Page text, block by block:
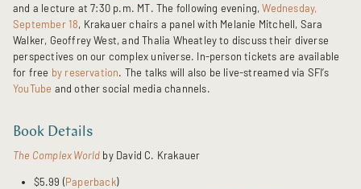
and a lecture at 7:30 p.m. MT. The following evening,Wednesday,
September 18, Krakauer chairs a panel with Melanie Mitchell, Sara
Walker, Geoffrey West, and Thalia Wheatley to discuss their diverse
perspectives on our complex universe. In-person tickets are available
for free by reservation. The talks will also be live-streamed via SFI’s
YouTube and other social media channels.
Book Details
The Complex World by David C. Krakauer
$5.99 (Paperback)